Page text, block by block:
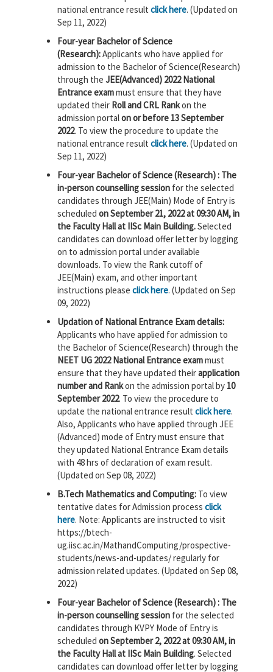
national entrance result click here. (Updated on
Sep 11, 2022)
Four-year Bachelor of Science
(Research):Applicants who have applied for
admission to the Bachelor of Science(Research)
through the JEE(Advanced) 2022 National
Entrance exammust ensure that they have
updated their Roll and CRL Rankon the
admission portalon or before 13 September
2022. To view the procedure to update the
national entrance result click here. (Updated on
Sep 11, 2022)
Four-year Bachelor of Science (Research) : The
in-person counselling session for the selected
candidates through JEE(Main) Mode of Entry is
scheduled on September 21, 2022 at 09:30 AM, in
the Faculty Hall at IISc Main Building.Selected
candidates can download offer letter by logging
on to admission portal under available
downloads. To view the Rank cutoff of
JEE(Main) exam, and other important
instructions please click here. (Updated on Sep
09, 2022)
Updation of National Entrance Exam details:
Applicants who have applied for admission to
the Bachelor of Science(Research) through the
NEET UG 2022 National Entrance exammust
ensure that they have updated theirapplication
number and Rankon the admission portal by 10
September 2022. To view the procedure to
update the national entrance result click here.
Also, Applicants who have applied through JEE
(Advanced) mode of Entry must ensure that
they updated National Entrance Exam details
with 48 hrs of declaration of exam result.
(Updated on Sep 08, 2022)
B.Tech Mathematics and Computing: To view
tentative dates for Admission process click
here. Note: Applicants are instructed to visit
https://btech-
ug.iisc.ac.in/MathandComputing/prospective-
students/news-and-updates/ regularly for
admission related updates. (Updated on Sep 08,
2022)
Four-year Bachelor of Science (Research) : The
in-person counselling session for the selected
candidates through KVPY Mode of Entry is
scheduled on September 2, 2022 at 09:30 AM, in
the Faculty Hall at IISc Main Building. Selected
candidates can download offer letter by logging